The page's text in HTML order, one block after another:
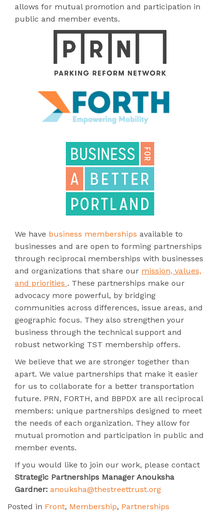
allows for mutual promotion and participation in
public and member events.
We have business memberships available to
businesses and are open to forming partnerships
through reciprocal memberships with businesses
and organizations that share our mission, values,
and priorities . These partnerships make our
advocacy more powerful, by bridging
communities across differences, issue areas, and
geographic focus. They also strengthen your
business through the technical support and
robust networking TST membership offers.
We believe that we are stronger together than
apart. We value partnerships that make it easier
for us to collaborate for a better transportation
future. PRN, FORTH, and BBPDX are all reciprocal
members: unique partnerships designed to meet
the needs of each organization. They allow for
mutual promotion and participation in public and
member events.
If you would like to join our work, please contact
Strategic Partnerships Manager Anouksha
Gardner: anouksha@thestreettrust.org
Posted in Front, Membership, Partnerships